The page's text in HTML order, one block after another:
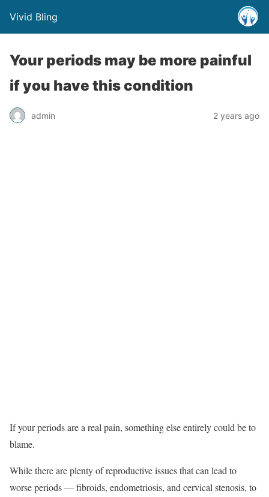
Vivid Bling
Your periods may be more painful
if you have this condition
admin 2 years ago
If your periods are a real pain, something else entirely could be to
blame.
While there are plenty of reproductive issues that can lead to
worse periods — fibroids, endometriosis, and cervical stenosis, to